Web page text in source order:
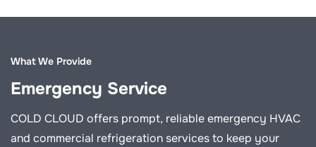
What We Provide
Emergency Service
COLD CLOUD offers prompt, reliable emergency HVAC
and commercial refrigeration services to keep your